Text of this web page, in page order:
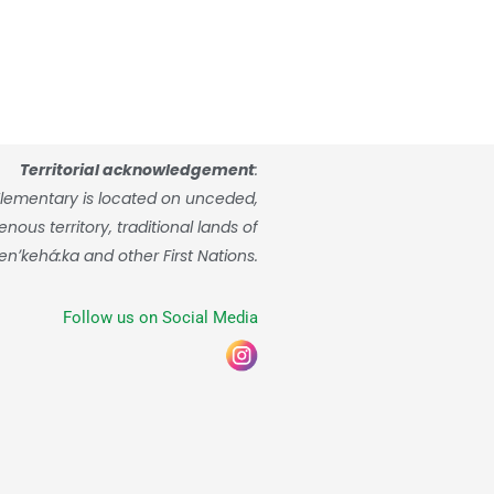
Territorial acknowledgement:
is located on unceded,
territory, traditional lands of
and other First Nations.
Follow us on Social Media